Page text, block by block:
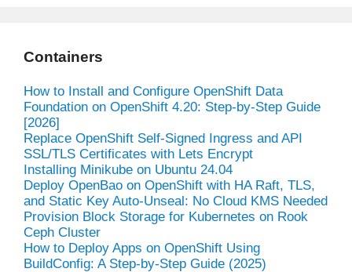
Containers
How to Install and Configure OpenShift Data
Foundation on OpenShift 4.20: Step-by-Step Guide
[2026]
Replace OpenShift Self-Signed Ingress and API
SSL/TLS Certificates with Lets Encrypt
Installing Minikube on Ubuntu 24.04
Deploy OpenBao on OpenShift with HA Raft, TLS,
and Static Key Auto-Unseal: No Cloud KMS Needed
Provision Block Storage for Kubernetes on Rook
Ceph Cluster
How to Deploy Apps on OpenShift Using
BuildConfig: A Step-by-Step Guide (2025)